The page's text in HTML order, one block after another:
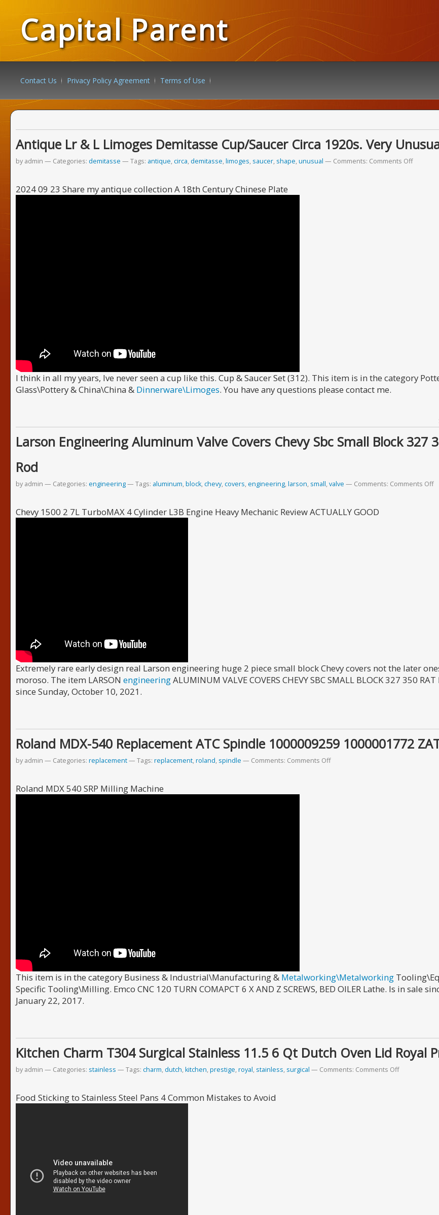
Capital Parent
Contact Us Privacy Policy Agreement Terms of Use
Antique Lr & L Limoges Demitasse Cup/saucer Circa 1920s. Very
by admin Categories: demitasse Tags: antique,circa,demitasse,limoges, saucer, shape,unusual Comments: Comments Off
2024 09 23 Share my antique collection A 18th Century Chinese Plate
I think in all my years, Ive never seen a cup like this. Cup & Saucer Set (312). This item is in the category
Glass\Pottery & China\China & Dinnerware\Limoges. You have any questions please contact me.
Larson Engineering Aluminum Valve Covers Chevy Sbc Small Block 327
Rod
by admin Categories: engineering Tags: aluminum,block,chevy,covers,engineering,larson, small,valve Comments: Comments Off
Chevy 1500 2 7L TurboMAX 4 Cylinder L3B Engine Heavy Mechanic Review ACTUALLY GOOD
Extremely rare early design real Larson engineering huge 2 piece small block Chevy covers not the later
moroso. The item LARSON engineeringALUMINUM VALVE COVERS CHEVY SBC SMALL BLOCK 327 350
since Sunday, October 10, 2021.
Roland MDX-540 Replacement ATC Spindle 1000009259 1000001772
by admin Categories: replacement Tags: replacement,roland, spindle Comments: Comments Off
Roland MDX 540 SRP Milling Machine
This item is in the category Business & Industrial\Manufacturing & Metalworking\Metalworking
Specific Tooling\Milling. Emco CNC 120 TURN COMAPCT 6 X AND Z SCREWS, BED OILER Lathe. Is in sale
January 22, 2017.
Kitchen Charm T304 Surgical Stainless 11.5 6 Qt Dutch Oven Lid Royal
by admin Categories: stainless Tags: charm,dutch,kitchen,prestige,royal, stainless, surgical Comments: Comments Off
Food Sticking to Stainless Steel Pans 4 Common Mistakes to Avoid